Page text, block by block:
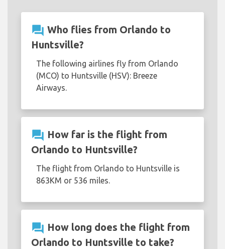
question_answer Who flies from Orlando to
Huntsville?
The following airlines fly from Orlando
(MCO) to Huntsville (HSV): Breeze
Airways.
question_answer How far is the flight from
Orlando to Huntsville?
The flight from Orlando to Huntsville is
863KM or 536 miles.
question_answer How long does the flight from
Orlando to Huntsville to take?